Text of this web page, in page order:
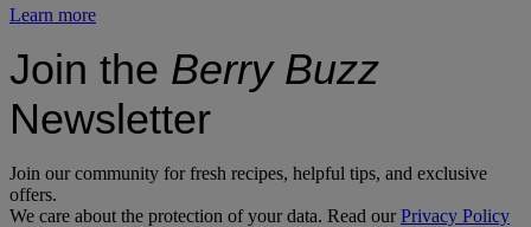
Learn more
Join the Berry Buzz
Newsletter
Join our community for fresh recipes, helpful tips, and exclusive
offers.
We care about the protection of your data. Read ourPrivacy Policy